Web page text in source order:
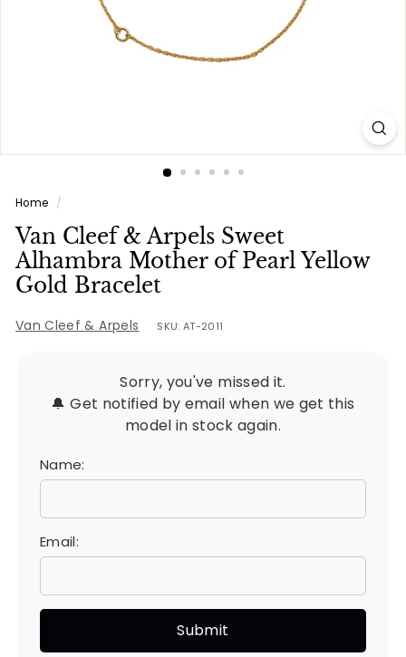
Home /
Van Cleef & Arpels Sweet
Alhambra Mother of Pearl Yellow
Gold Bracelet
Van Cleef & Arpels SKU: AT-2011
Sorry, you've missed it.
🔔 Get notified by email when we get this
model in stock again.
Name:
Email: